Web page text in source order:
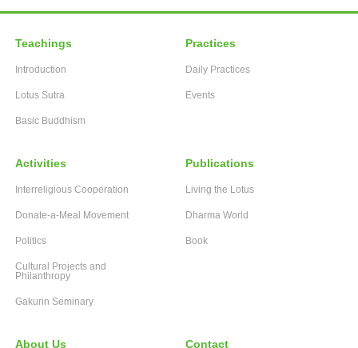
Teachings
Introduction
Lotus Sutra
Basic Buddhism
Practices
Daily Practices
Events
Activities
Interreligious Cooperation
Donate-a-Meal Movement
Politics
Cultural Projects and
Philanthropy
Gakurin Seminary
Publications
Living the Lotus
Dharma World
Book
About Us Contact